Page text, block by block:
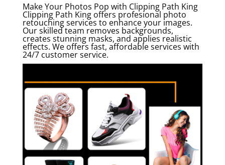
Make Your Photos Pop with Clipping Path King
Clipping Path King offers profesional photo
retouching services to enhance your images.
Our skilled team removes backgrounds,
creates stunning masks, and applies realistic
effects. We offers fast, affordable services with
24/7 customer service.